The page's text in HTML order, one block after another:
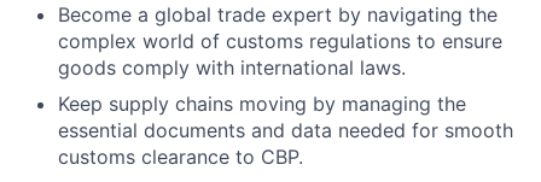
Become a global trade expert by navigating the
complex world of customs regulations to ensure
goods comply with international laws.
Keep supply chains moving by managing the
essential documents and data needed for smooth
customs clearance to CBP.